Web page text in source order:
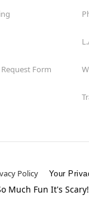
Form
Policy Your
Much Fun It's Scary!